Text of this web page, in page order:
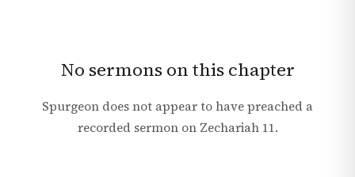
No sermons on this chapter
Spurgeon does not appear to have preached a
recorded sermon on Zechariah 11.